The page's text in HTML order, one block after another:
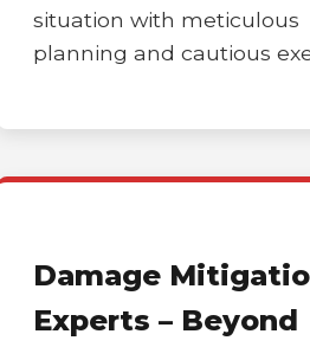
situation with meticulous
planning and cautious
Damage
Experts – Beyond